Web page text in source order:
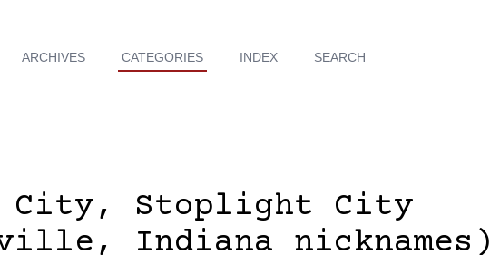
ARCHIVES CATEGORIES INDEX SEARCH
City, Stoplight City
Indiana nicknames)